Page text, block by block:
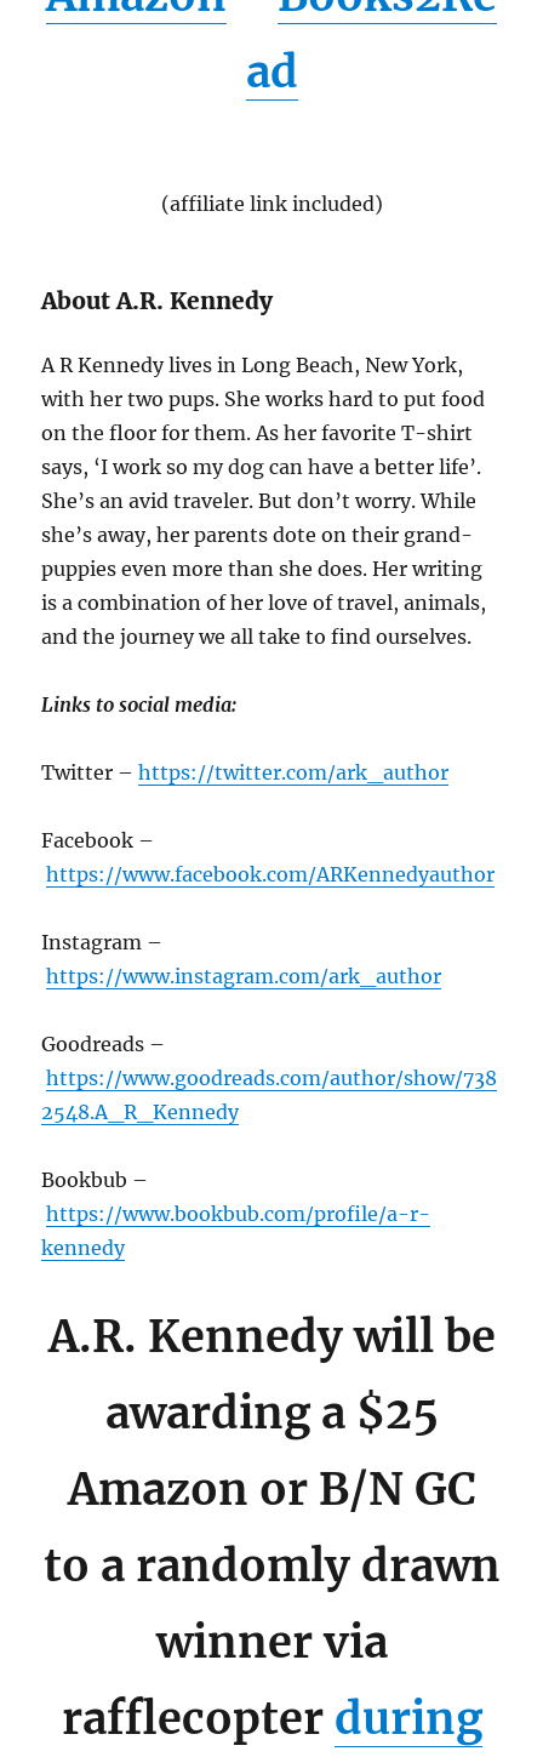
ad
(affiliate link included)
About A.R. Kennedy
A R Kennedy lives in Long Beach, New York,
with her two pups. She works hard to put food
on the floor for them. As her favorite T-shirt
says, ‘I work so my dog can have a better life’.
She’s an avid traveler. But don’t worry. While
she’s away, her parents dote on their grand-
puppies even more than she does. Her writing
is a combination of her love of travel, animals,
and the journey we all take to find ourselves.
Links to social media:
Twitter –https://twitter.com/ark_author
Facebook –
https://www.facebook.com/ARKennedyauthor
Instagram –
https://www.instagram.com/ark_author
Goodreads –
https://www.goodreads.com/author/show/738
2548.A_R_Kennedy
Bookbub –
https://www.bookbub.com/profile/a-r-
kennedy
A.R. Kennedy will be
awarding a $25
Amazon or B/N GC
to a randomly drawn
winner via
rafflecopter during